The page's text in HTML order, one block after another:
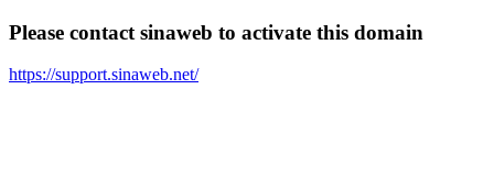
Please contact sinaweb to activate this domain
https://support.sinaweb.net/